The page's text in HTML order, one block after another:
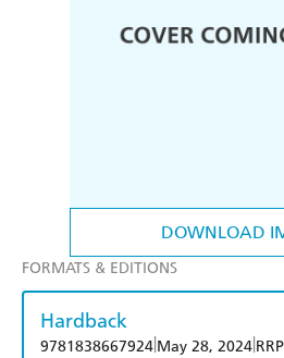
DOWNLOAD
FORMATS & EDITIONS
Hardback
9781838667924 May 28, 2024